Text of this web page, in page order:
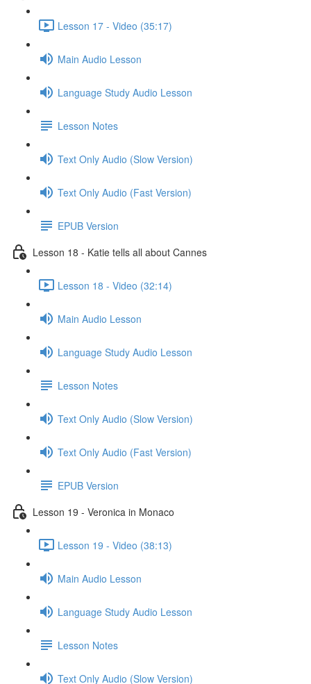
Lesson 17 - Video (35:17)
Main Audio Lesson
Language Study Audio Lesson
Lesson Notes
Text Only Audio (Slow Version)
Text Only Audio (Fast Version)
EPUB Version
Lesson 18 - Katie tells all about Cannes
Lesson 18 - Video (32:14)
Main Audio Lesson
Language Study Audio Lesson
Lesson Notes
Text Only Audio (Slow Version)
Text Only Audio (Fast Version)
EPUB Version
Lesson 19 - Veronica in Monaco
Lesson 19 - Video (38:13)
Main Audio Lesson
Language Study Audio Lesson
Lesson Notes
Text Only Audio (Slow Version)